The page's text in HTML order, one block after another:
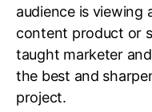
audience is viewing
content product or
taught marketer
the best and
project.